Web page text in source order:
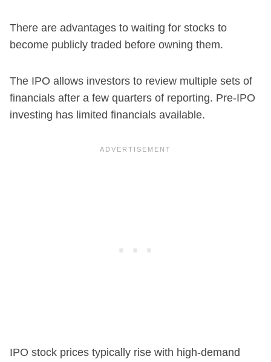
There are advantages to waiting for stocks to
become publicly traded before owning them.
The IPO allows investors to review multiple sets of
financials after a few quarters of reporting. Pre-IPO
investing has limited financials available.
IPO stock prices typically rise with high-demand